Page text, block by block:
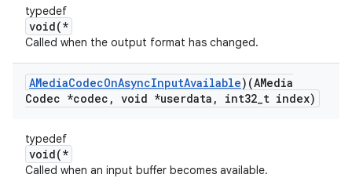
typedef
void(*
Called when the output format has changed.
AMediaCodecOnAsyncInputAvailable)(AMedia
Codec *codec , void *userdata , int32_t index)
typedef
void(*
Called when an input buffer becomes available.